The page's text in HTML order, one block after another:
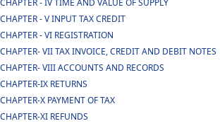
CHAPTER - IV TIME AND VALUE OF SUPPLY
CHAPTER - V INPUT TAX CREDIT
CHAPTER - VI REGISTRATION
CHAPTER- VII TAX INVOICE, CREDIT AND DEBIT NOTES
CHAPTER- VIII ACCOUNTS AND RECORDS
CHAPTER-IX RETURNS
CHAPTER-X PAYMENT OF TAX
CHAPTER-XI REFUNDS